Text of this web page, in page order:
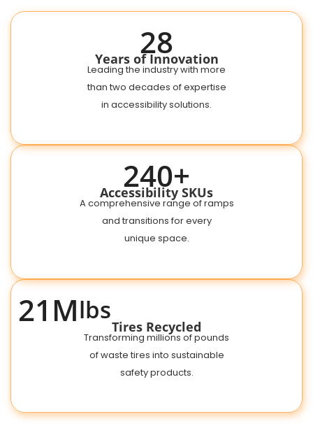
28
Years of Innovation
Leading the industry with more
than two decades of expertise
in accessibility solutions.
240+
Accessibility SKUs
A comprehensive range of ramps
and transitions for every
unique space.
21Mlbs
Tires Recycled
Transforming millions of pounds
of waste tires into sustainable
safety products.